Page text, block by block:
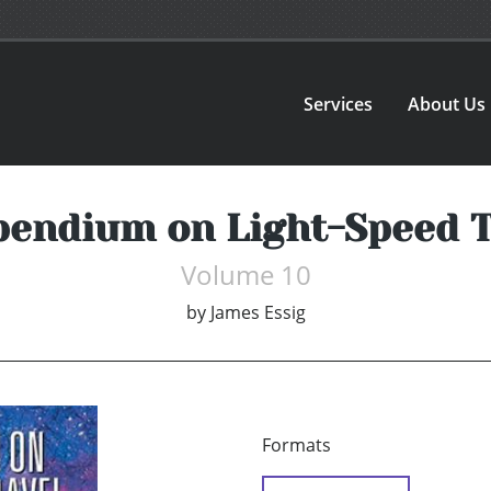
Services About Us
on Light-Speed
Volume 10
by James Essig
Formats